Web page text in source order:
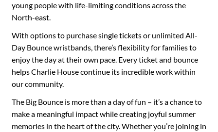
young people with life-limiting conditions across the
North-east.
With options to purchase single tickets or unlimited All-
Day Bounce wristbands, there’s flexibility for families to
enjoy the day at their own pace. Every ticket and bounce
helps Charlie House continue its incredible work within
our community.
The Big Bounce is more than a day of fun – it’s a chance to
make a meaningful impact while creating joyful summer
memories in the heart of the city. Whether you’re joining in